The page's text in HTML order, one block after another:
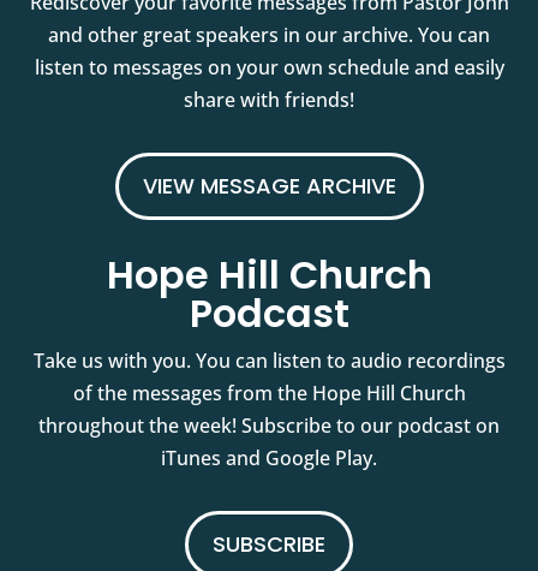
and other great speakers in our archive. You can
listen to messages on your own schedule and easily
share with friends!
VIEW MESSAGE ARCHIVE
Hope Hill Church
Podcast
Take us with you. You can listen to audio recordings
of the messages from the Hope Hill Church
throughout the week! Subscribe to our podcast on
iTunes and Google Play.
SUBSCRIBE